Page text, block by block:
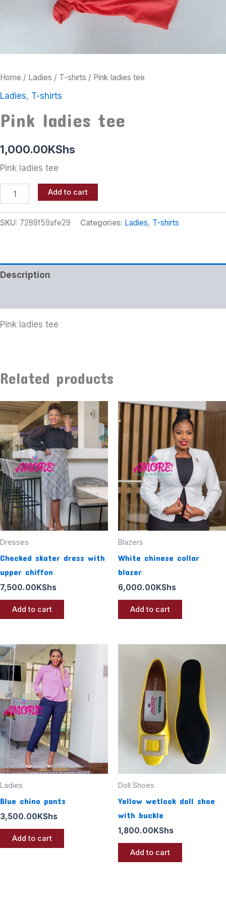
Home / Ladies / T-shirts / Pink ladies tee
Ladies, T-shirts
Pink ladies tee
1,000.00KShs
Pink ladies tee
Add to cart
SKU: 7288f59afe29 Categories: Ladies, T-shirts
Description
Pink ladies tee
Related products
Dresses
Checked skater dress with
upper chiffon
7,500.00 KShs
Add to cart
Blazers
White chinese collar
blazer
6,000.00 KShs
Add to cart
Ladies
Blue chino pants
3,500.00 KShs
Add to cart
Doll Shoes
Yellow wetlook doll shoe
with buckle
1,800.00 KShs
Add to cart